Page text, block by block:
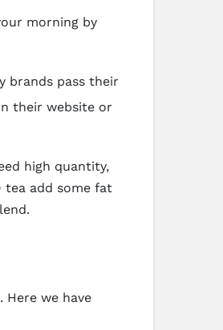
morning by
brands pass their
their website or
high quantity,
tea add some fat
we have